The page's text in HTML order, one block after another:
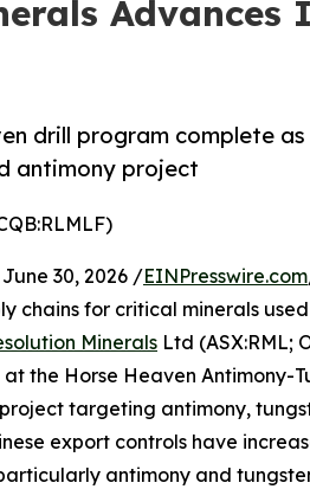
drill program complete
antimony project
June 30, 2026 /EINPresswire.com
chains for critical minerals
Minerals Ltd (ASX:RML;
the Horse Heaven Antimony-
targeting antimony,
export controls have
antimony and